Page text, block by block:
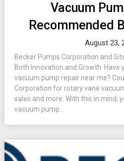
Vacuum
Recommended
August 23,
Becker Pumps Corporation and
Both Innovation and Growth Have
vacuum pump repair near me?
Corporation for rotary vane
sales and more. With this in mind,
vacuum pump...